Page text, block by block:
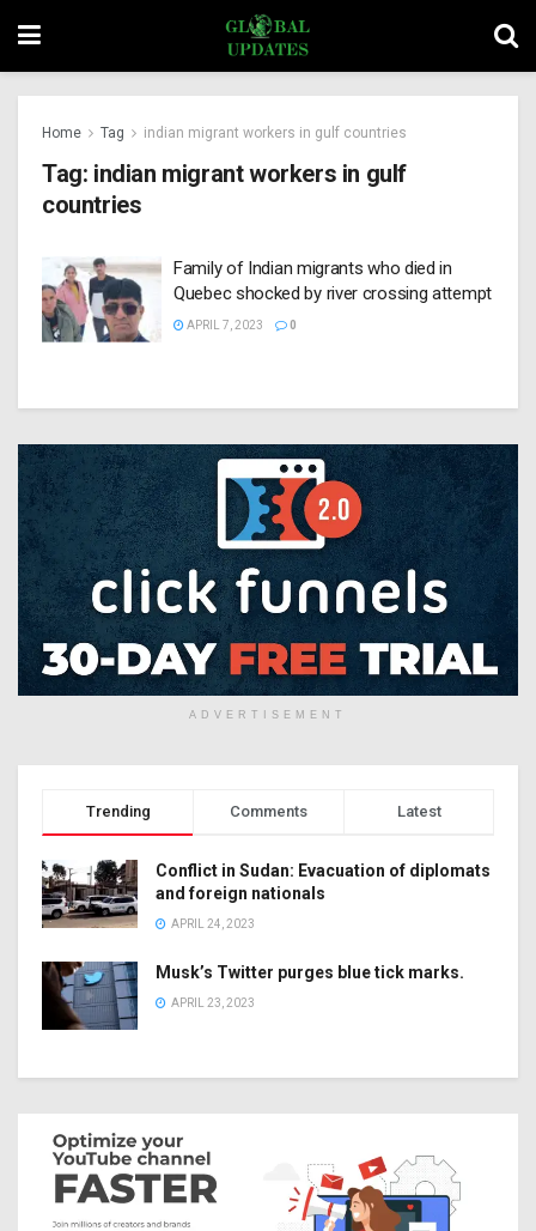
Home Tag indian migrant workers in gulf countries
Tag: indian migrant workers in gulf
countries
Family of Indian migrants who died in
Quebec shocked by river crossing attempt
APRIL 7, 2023 0
ADVERTISEMENT
Trending Comments Latest
Conflict in Sudan: Evacuation of diplomats
and foreign nationals
APRIL 24, 2023
Musk’s Twitter purges blue tick marks.
APRIL 23, 2023